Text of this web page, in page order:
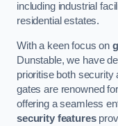
including industrial
residential estates.
With a keen focus on
Dunstable, we have
prioritise both security
gates are renowned
offering a seamless
security features